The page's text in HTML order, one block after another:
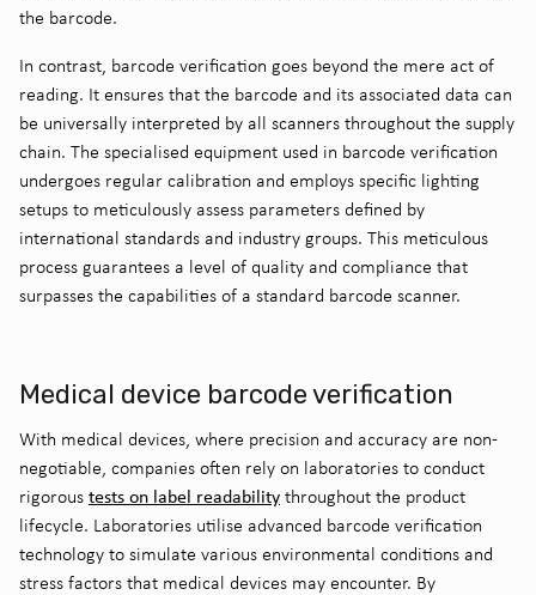
the barcode.
In contrast, barcode verification goes beyond the mere act of
reading. It ensures that the barcode and its associated data can
be universally interpreted by all scanners throughout the supply
chain. The specialised equipment used in barcode verification
undergoes regular calibration and employs specific lighting
setups to meticulously assess parameters defined by
international standards and industry groups. This meticulous
process guarantees a level of quality and compliance that
surpasses the capabilities of a standard barcode scanner.
Medical device barcode verification
With medical devices, where precision and accuracy are non-
negotiable, companies often rely on laboratories to conduct
rigorous tests on label readability throughout the product
lifecycle. Laboratories utilise advanced barcode verification
technology to simulate various environmental conditions and
stress factors that medical devices may encounter. By